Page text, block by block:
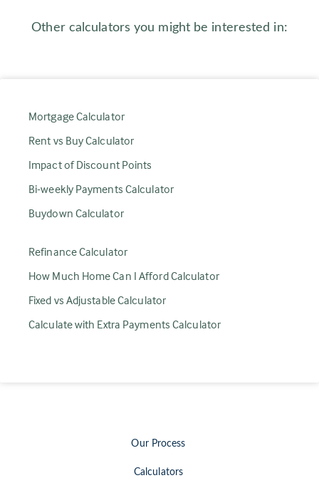
Other calculators you might be interested in:
Mortgage Calculator
Rent vs Buy Calculator
Impact of Discount Points
Bi-weekly Payments Calculator
Buydown Calculator
Refinance Calculator
How Much Home Can I Afford Calculator
Fixed vs Adjustable Calculator
Calculate with Extra Payments Calculator
Our Process
Calculators